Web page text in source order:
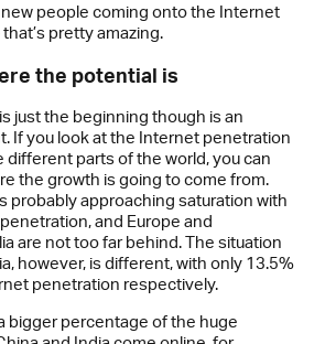
new people coming onto the Internet
pretty amazing.
the potential is
just the beginning though is an
If you look at the Internet penetration
different parts of the world, you can
the growth is going to come from.
probably approaching saturation with
and Europe and
are not too far behind. The situation
however, is different, with only 13.5%
penetration respectively.
bigger percentage of the huge